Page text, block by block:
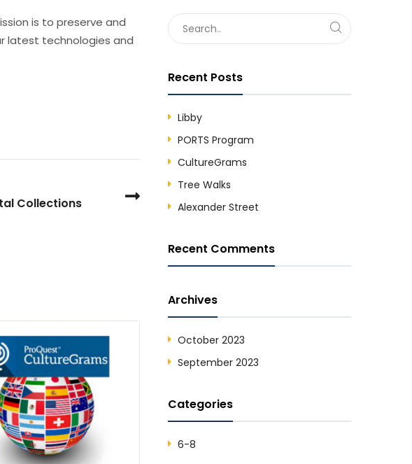
is to preserve and
latest technologies and
Collections
Recent Posts
Libby
PORTS Program
CultureGrams
Tree Walks
Alexander Street
Recent Comments
Archives
October 2023
September 2023
Categories
6-8